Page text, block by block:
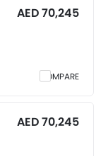
AED 70,245
COMPARE
AED 70,245